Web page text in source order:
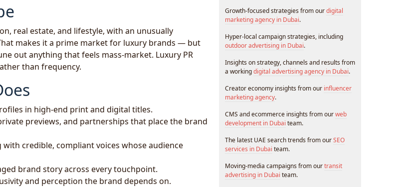
real estate, and lifestyle, with an unusually
makes it a prime market for luxury brands — but
out anything that feels mass-market. Luxury PR
than frequency.
in high-end print and digital titles.
previews, and partnerships that place the brand
credible, compliant voices whose audience
brand story across every touchpoint.
and perception the brand depends on.
Growth-focused strategies from ourdigital
marketing agency in Dubai.
Hyper-local campaign strategies, including
outdoor advertising in Dubai.
Insights on strategy, channels and results from
a workingdigital advertising agency in Dubai.
Creator economy insights from our influencer
marketing agency.
CMS and ecommerce insights from ourweb
development in Dubai team.
The latest UAE search trends from ourSEO
services in Dubai team.
Moving-media campaigns from ourtransit
advertising in Dubai team.